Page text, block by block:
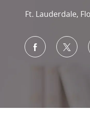
Location
Ft. Lauderdale,
Share via